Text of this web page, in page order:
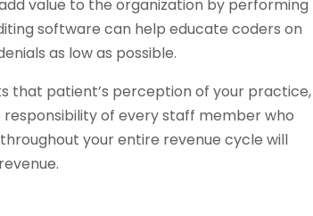
value to the organization by performing
software can help educate coders on
as low as possible.
that patient’s perception of your practice,
responsibility of every staff member who
your entire revenue cycle will